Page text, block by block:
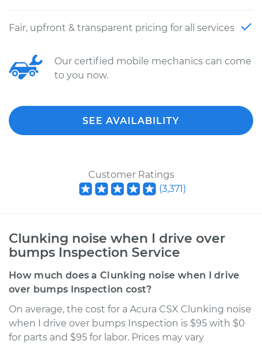
Fair, upfront & transparent pricing for all services
Our certified mobile mechanics can come
to you now.
SEE AVAILABILITY
Customer Ratings
(3,371)
Clunking noise when I drive over
bumps Inspection Service
How much does a Clunking noise when I drive
over bumps Inspection cost?
On average, the cost for a Acura CSX Clunking noise
when I drive over bumps Inspection is $95 with $0
for parts and $95 for labor. Prices may vary